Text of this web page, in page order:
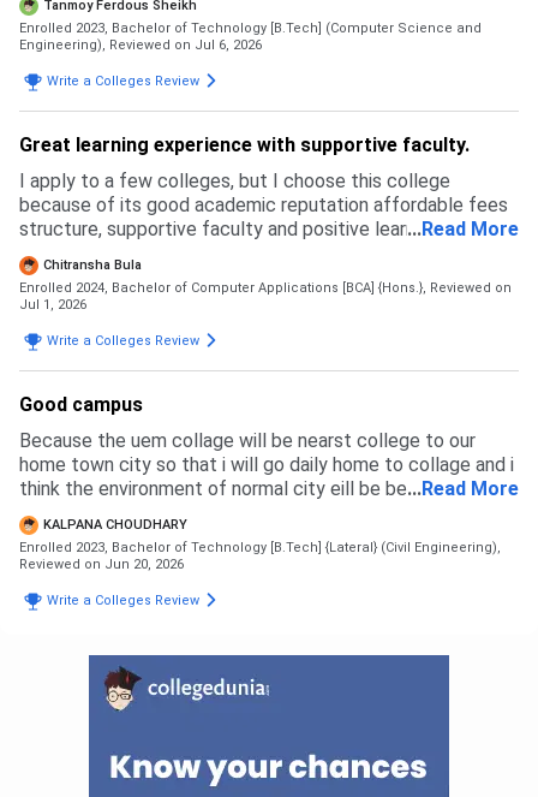
Tanmoy Ferdous Sheikh
Enrolled 2023, Bachelor of Technology [B.Tech] (Computer Science and
Engineering), Reviewed on Jul 6, 2026
Write a Colleges Review
Great learning experience with supportive faculty.
I apply to a few colleges, but I choose this college
because of its good academic reputation affordable fees
structure, supportive faculty and positive learning
environment. The admission process was simple and
transparent.
...Read More
Chitransha Bula
Enrolled 2024, Bachelor of Computer Applications [BCA] {Hons.}, Reviewed on
Jul 1, 2026
Write a Colleges Review
Good campus
Because the uem collage will be nearst college to our
home town city so that i will go daily home to collage and i
think the environment of normal city eill be best for a
student with her success im life
...Read More
KALPANA CHOUDHARY
Enrolled 2023, Bachelor of Technology [B.Tech] {Lateral} (Civil Engineering),
Reviewed on Jun 20, 2026
Write a Colleges Review